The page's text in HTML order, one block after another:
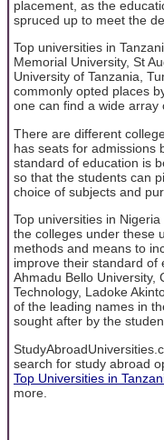
placement, as the
spruced up to meet the
Top universities in
Memorial University, St
University of Tanzania,
commonly opted places
one can find a wide array
There are different
has seats for admissions
standard of education is
so that the students can
choice of subjects and
Top universities in
the colleges under these
methods and means to
improve their standard of
Ahmadu Bello University,
Technology, Ladoke
of the leading names in
sought after by the
search for study abroad
Top Universities in
more.